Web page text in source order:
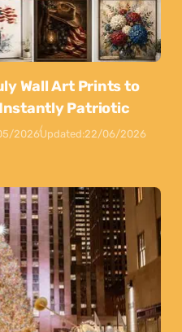
Wall Art Prints to
Instantly Patriotic
2026Updated:22/06/2026